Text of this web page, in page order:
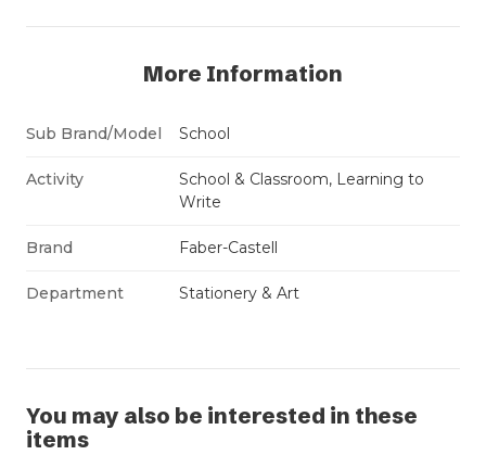
More Information
Sub Brand/Model School
Activity
School & Classroom, Learning to
Write
Brand Faber-Castell
Department Stationery & Art
You may also be interested in these
items